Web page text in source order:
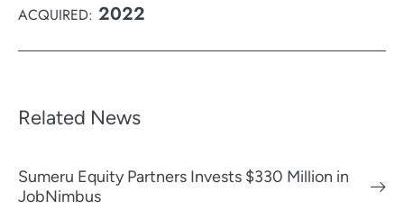
ACQUIRED: 2022
Related News
Sumeru Equity Partners Invests $330 Million in
JobNimbus